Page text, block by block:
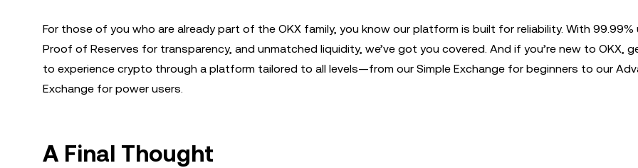
For those of you who are already part of the OKX family, you know our platform is built for reliability. With 99.99%
Proof of Reserves for transparency, and unmatched liquidity, we’ve got you covered. And if you’re new to OKX,
to experience crypto through a platform tailored to all levels—from our Simple Exchange for beginners to our
Exchange for power users.
A Final Thought